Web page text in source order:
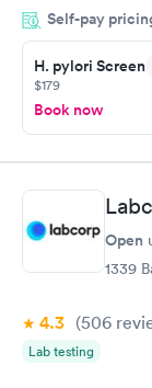
system. They
prior to the
and I received
Self-pay
H. pylori Screen
$179
Book now
Open
1339
4.3 (506
Lab testing